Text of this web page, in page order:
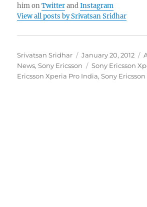
him onTwitterandInstagram
View all posts by Srivatsan Sridhar
Author
Srivatsan Sridhar
Posted
on
January 20, 2012
News,Sony Ericsson Tags
Sony Ericsson
Ericsson Xperia Pro India,Sony